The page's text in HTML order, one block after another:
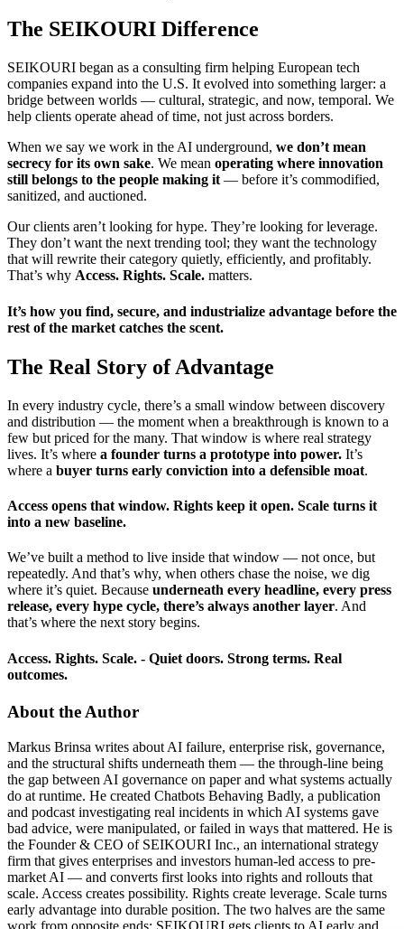
The SEIKOURI Difference
SEIKOURI began as a consulting firm helping European tech
companies expand into the U.S. It evolved into something larger: a
bridge between worlds — cultural, strategic, and now, temporal. We
help clients operate ahead of time, not just across borders.
When we say we work in the AI underground, we don’t mean
secrecy for its own sake. We mean operating where innovation
still belongs to the people making it — before it’s commodified,
sanitized, and auctioned.
Our clients aren’t looking for hype. They’re looking for leverage.
They don’t want the next trending tool; they want the technology
that will rewrite their category quietly, efficiently, and profitably.
That’s why Access. Rights. Scale. matters.
It’s how you find, secure, and industrialize advantage before the
rest of the market catches the scent.
The Real Story of Advantage
In every industry cycle, there’s a small window between discovery
and distribution — the moment when a breakthrough is known to a
few but priced for the many. That window is where real strategy
lives. It’s where a founder turns a prototype into power. It’s
where a buyer turns early conviction into a defensible moat.
Access opens that window. Rights keep it open. Scale turns it
into a new baseline.
We’ve built a method to live inside that window — not once, but
repeatedly. And that’s why, when others chase the noise, we dig
where it’s quiet. Because underneath every headline, every press
release, every hype cycle, there’s always another layer. And
that’s where the next story begins.
Access. Rights. Scale. - Quiet doors. Strong terms. Real
outcomes.
About the Author
Markus Brinsa writes about AI failure, enterprise risk, governance,
and the structural shifts underneath them — the through-line being
the gap between AI governance on paper and what systems actually
do at runtime. He created Chatbots Behaving Badly, a publication
and podcast investigating real incidents in which AI systems gave
bad advice, were manipulated, or failed in ways that mattered. He is
the Founder & CEO of SEIKOURI Inc., an international strategy
firm that gives enterprises and investors human-led access to pre-
market AI — and converts first looks into rights and rollouts that
scale. Access creates possibility. Rights create leverage. Scale turns
early advantage into durable position. The two halves are the same
work from opposite ends: SEIKOURI gets clients to AI early and